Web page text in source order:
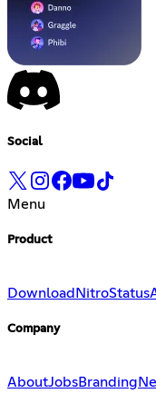
Social
Menu
Product
Download NitroStatus
Company
AboutJobsBranding